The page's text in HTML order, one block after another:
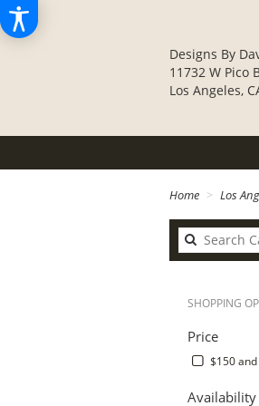
Designs By
11732 W Pico
Los Angeles,
Home Los
SHOPPING
Price
$150
Availability